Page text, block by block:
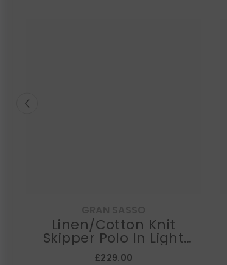
Linen/Cotton Knit
Skipper Polo In Light
Navy
£229.00